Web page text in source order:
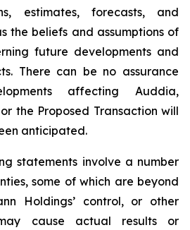
estimates, forecasts, and
the beliefs and assumptions of
future developments and
There can be no assurance
affecting Auddia,
the Proposed Transaction will
anticipated.
statements involve a number
some of which are beyond
Holdings’ control, or other
cause actual results or